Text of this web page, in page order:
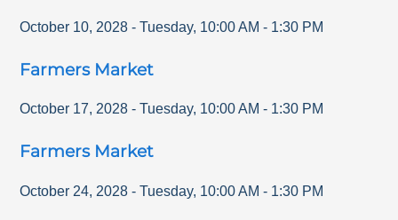
October 10, 2028 - Tuesday, 10:00 AM - 1:30 PM
Farmers Market
October 17, 2028 - Tuesday, 10:00 AM - 1:30 PM
Farmers Market
October 24, 2028 - Tuesday, 10:00 AM - 1:30 PM